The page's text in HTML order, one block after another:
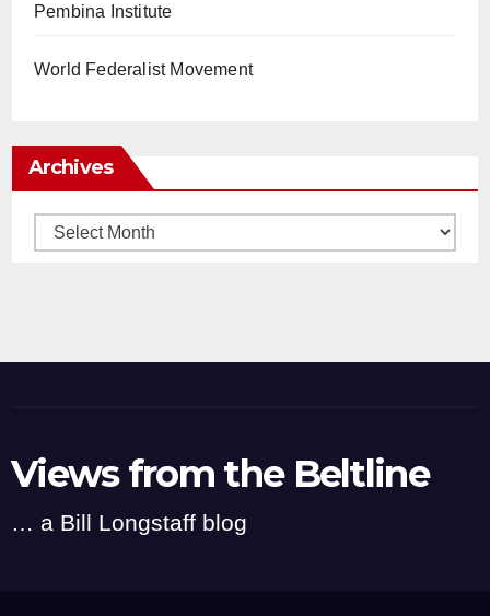
Pembina Institute
World Federalist Movement
Archives
Archives
Views from the Beltline
… a Bill Longstaff blog